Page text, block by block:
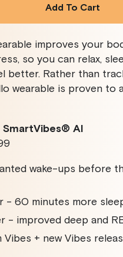
Add To Cart
improves your
so you can relax,
better. Rather than
wearable is proven to
SmartVibes® AI
wake-ups before
- 60 minutes more
- improved deep and
Vibes + new Vibes